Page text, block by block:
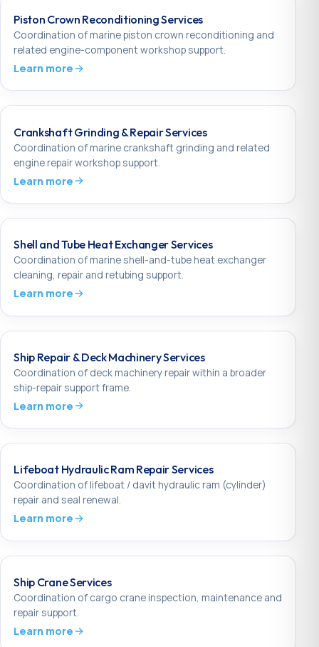
Piston Crown Reconditioning Services
Coordination of marine piston crown reconditioning and
related engine-component workshop support.
Learn more
Crankshaft Grinding & Repair Services
Coordination of marine crankshaft grinding and related
engine repair workshop support.
Learn more
Shell and Tube Heat Exchanger Services
Coordination of marine shell-and-tube heat exchanger
cleaning, repair and retubing support.
Learn more
Ship Repair & Deck Machinery Services
Coordination of deck machinery repair within a broader
ship-repair support frame.
Learn more
Lifeboat Hydraulic Ram Repair Services
Coordination of lifeboat / davit hydraulic ram (cylinder)
repair and seal renewal.
Learn more
Ship Crane Services
Coordination of cargo crane inspection, maintenance and
repair support.
Learn more